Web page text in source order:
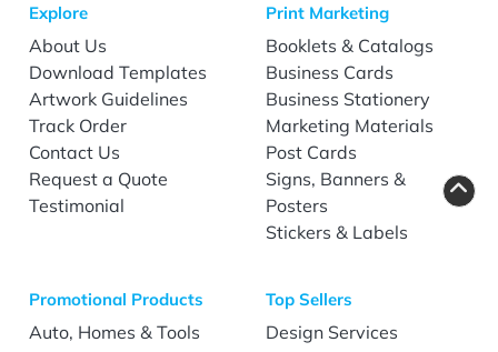
Explore
About Us
Download Templates
Artwork Guidelines
Track Order
Contact Us
Request a Quote
Testimonial
Print Marketing
Booklets & Catalogs
Business Cards
Business Stationery
Marketing Materials
Post Cards
Signs, Banners &
Posters
Stickers & Labels
Promotional Products
Auto, Homes & Tools
Top Sellers
Design Services